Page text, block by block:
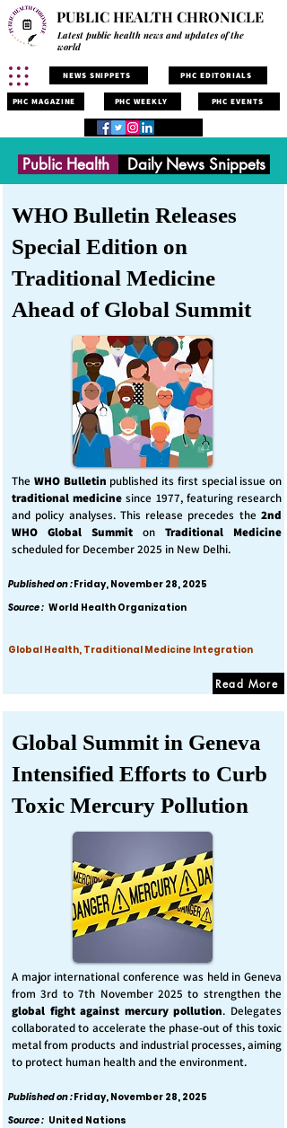
PUBLIC HEALTH CHRONICLE
Latest public health news and updates of the
world
NEWS SNIPPETS PHC EDITORIALS
PHC MAGAZINE PHC WEEKLY PHC EVENTS
Public Health Daily News Snippets
WHO Bulletin Releases
Special Edition on
Traditional Medicine
Ahead of Global Summit
The WHO Bulletin published its first special issue on
traditional medicine since 1977, featuring research
and policy analyses. This release precedes the 2nd
WHO Global Summit on Traditional Medicine
scheduled for December 2025 in New Delhi.
Published on :Friday, November 28, 2025
Source : World Health Organization
Global Health, Traditional Medicine Integration
Read More
Global Summit in Geneva
Intensified Efforts to Curb
Toxic Mercury Pollution
A major international conference was held in Geneva
from 3rd to 7th November 2025 to strengthen the
global fight against mercury pollution. Delegates
collaborated to accelerate the phase-out of this toxic
metal from products and industrial processes, aiming
to protect human health and the environment.
Published on :Friday, November 28, 2025
Source : United Nations